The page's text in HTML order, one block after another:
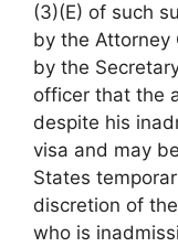
(3)(E) of such
by the Attorney
by the
officer that the
despite his
visa and may
States
discretion of
who is